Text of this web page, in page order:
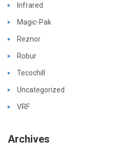
Infrared
Magic-Pak
Reznor
Robur
Tecochill
Uncategorized
VRF
Archives